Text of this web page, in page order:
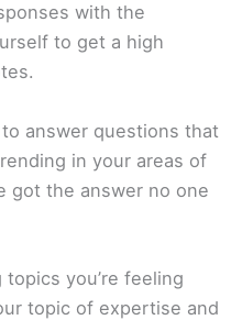
with the
to get a high
answer questions that
in your areas of
got the answer no one
you’re feeling
topic of expertise and